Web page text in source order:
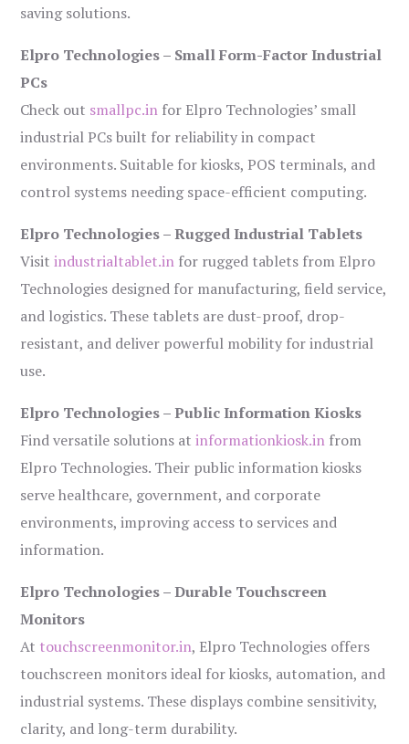
saving solutions.
Elpro Technologies – Small Form-Factor Industrial
PCs
Check out smallpc.in for Elpro Technologies’ small
industrial PCs built for reliability in compact
environments. Suitable for kiosks, POS terminals, and
control systems needing space-efficient computing.
Elpro Technologies – Rugged Industrial Tablets
Visitindustrialtablet.in for rugged tablets from Elpro
Technologies designed for manufacturing, field service,
and logistics. These tablets are dust-proof, drop-
resistant, and deliver powerful mobility for industrial
use.
Elpro Technologies – Public Information Kiosks
Find versatile solutions atinformationkiosk.in from
Elpro Technologies. Their public information kiosks
serve healthcare, government, and corporate
environments, improving access to services and
information.
Elpro Technologies – Durable Touchscreen
Monitors
At touchscreenmonitor.in, Elpro Technologies offers
touchscreen monitors ideal for kiosks, automation, and
industrial systems. These displays combine sensitivity,
clarity, and long-term durability.